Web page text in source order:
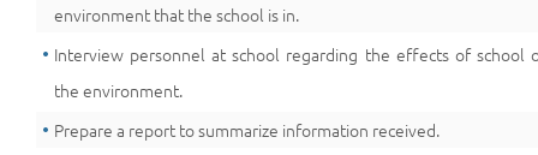
environment that the school is in.
Interview personnel at school regarding the effects of school
the environment.
Prepare a report to summarize information received.